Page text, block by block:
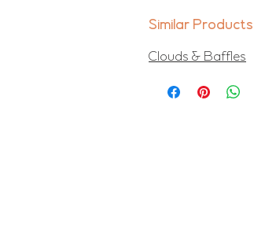
Similar Products:
Clouds & Baffles